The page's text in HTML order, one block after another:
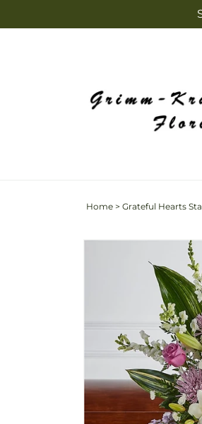
Home > Grateful Hearts
Skip to
information